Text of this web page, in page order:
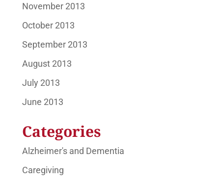
November 2013
October 2013
September 2013
August 2013
July 2013
June 2013
Categories
Alzheimer's and Dementia
Caregiving